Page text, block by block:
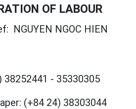
OF LABOUR
NGUYEN NGOC HIEN
38252441 - 35330305
(+84 24) 38303044